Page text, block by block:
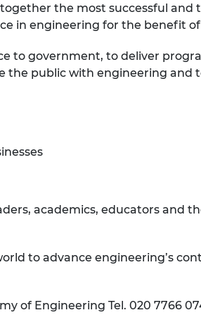
the most successful
in engineering for the benefit of
to government, to deliver
public with engineering and
academics, educators and
to advance engineering’s
of Engineering Tel. 020 7766